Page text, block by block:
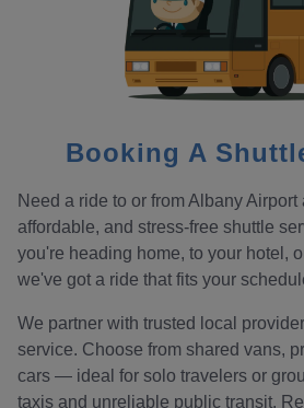
Booking A
Need a ride to or from Albany Airport
affordable, and stress-free shuttle
you're heading home, to your hotel,
we've got a ride that fits your
We partner with trusted local
service. Choose from shared vans,
cars — ideal for solo travelers or
taxis and unreliable public transit.